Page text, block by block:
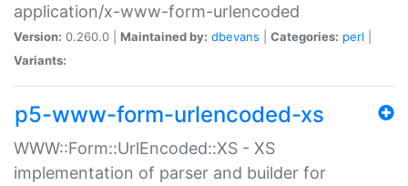
application/x-www-form-urlencoded
Version: 0.260.0 | Maintained by: dbevans Categories: perl
Variants:
p5-www-form-urlencoded-xs
WWW::Form::UrlEncoded::XS - XS
implementation of parser and builder for